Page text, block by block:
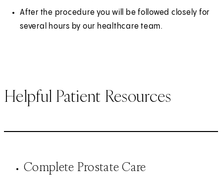
After the procedure you will be followed closely for
several hours by our healthcare team.
Helpful Patient Resources
Complete Prostate Care